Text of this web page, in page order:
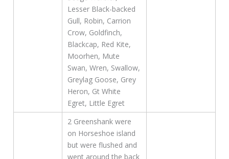
Lesser Black-backed
Gull, Robin, Carrion
Crow, Goldfinch,
Blackcap, Red Kite,
Moorhen, Mute
Swan, Wren, Swallow,
Greylag Goose, Grey
Heron, Gt White
Egret, Little Egret
2 Greenshank were
on Horseshoe island
but were flushed and
went around the back